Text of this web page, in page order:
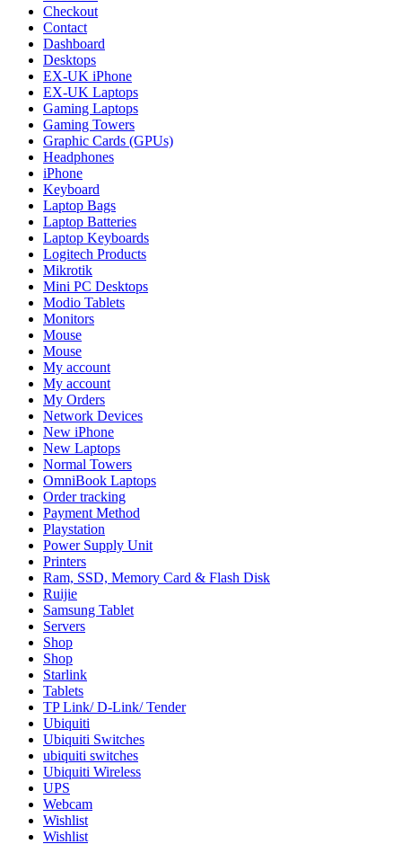
Checkout
Contact
Dashboard
Desktops
EX-UK iPhone
EX-UK Laptops
Gaming Laptops
Gaming Towers
Graphic Cards (GPUs)
Headphones
iPhone
Keyboard
Laptop Bags
Laptop Batteries
Laptop Keyboards
Logitech Products
Mikrotik
Mini PC Desktops
Modio Tablets
Monitors
Mouse
Mouse
My account
My account
My Orders
Network Devices
New iPhone
New Laptops
Normal Towers
OmniBook Laptops
Order tracking
Payment Method
Playstation
Power Supply Unit
Printers
Ram, SSD, Memory Card & Flash Disk
Ruijie
Samsung Tablet
Servers
Shop
Shop
Starlink
Tablets
TP Link/ D-Link/ Tender
Ubiquiti
Ubiquiti Switches
ubiquiti switches
Ubiquiti Wireless
UPS
Webcam
Wishlist
Wishlist